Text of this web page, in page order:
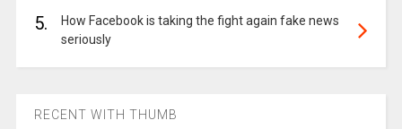
5.
How Facebook is taking the fight again fake news
seriously
RECENT WITH THUMB